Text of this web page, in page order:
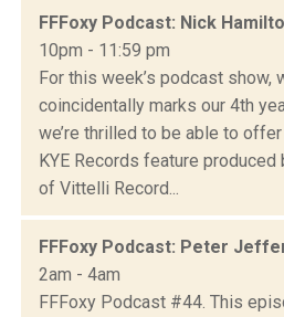
FFFoxy Podcast: Nick
10pm - 11:59 pm
For this week’s podcast show,
coincidentally marks our 4th
we’re thrilled to be able to
KYE Records feature produced
of Vittelli Record...
FFFoxy Podcast: Peter
2am - 4am
FFFoxy Podcast #44. This